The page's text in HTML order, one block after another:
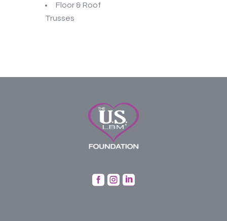
Floor & Roof
Trusses
  